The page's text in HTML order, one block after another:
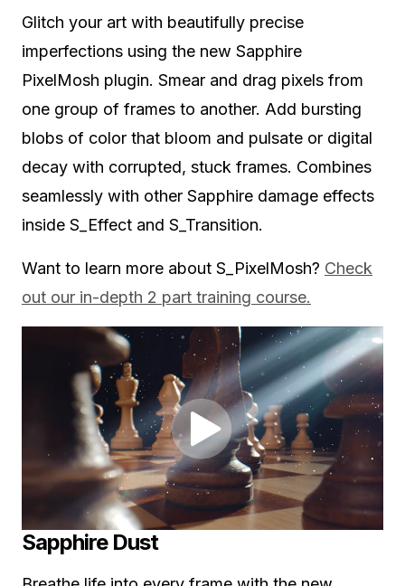
Glitch your art with beautifully precise
imperfections using the new Sapphire
PixelMosh plugin. Smear and drag pixels from
one group of frames to another. Add bursting
blobs of color that bloom and pulsate or digital
decay with corrupted, stuck frames. Combines
seamlessly with other Sapphire damage effects
inside S_Effect and S_Transition.
Want to learn more about S_PixelMosh? Check
out our in-depth 2 part training course.
Sapphire Dust